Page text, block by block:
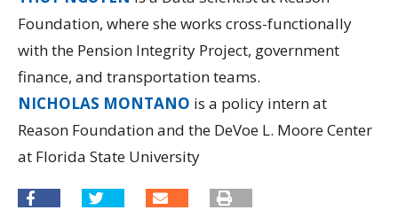
Foundation, where she works cross-functionally
with the Pension Integrity Project, government
finance, and transportation teams.
NICHOLAS MONTANO is a policy intern at
Reason Foundation and the DeVoe L. Moore Center
at Florida State University